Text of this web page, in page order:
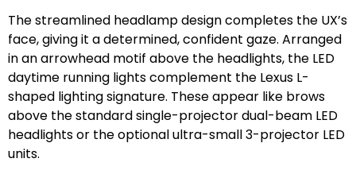
The streamlined headlamp design completes the UX’s
face, giving it a determined, confident gaze. Arranged
in an arrowhead motif above the headlights, the LED
daytime running lights complement the Lexus L-
shaped lighting signature. These appear like brows
above the standard single-projector dual-beam LED
headlights or the optional ultra-small 3-projector LED
units.